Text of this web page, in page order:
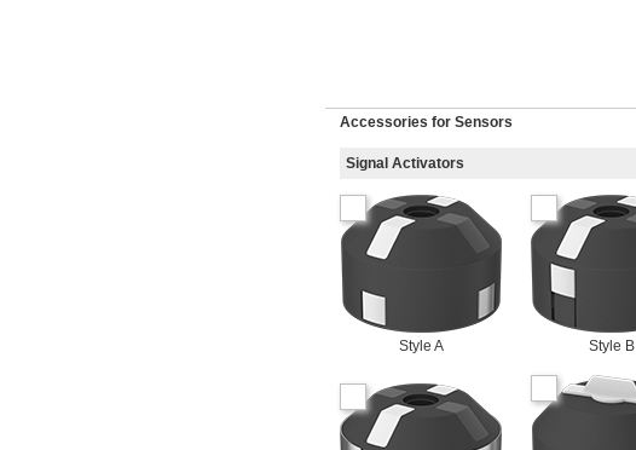
Accessories for Sensors
Signal Activators
Style A Style B